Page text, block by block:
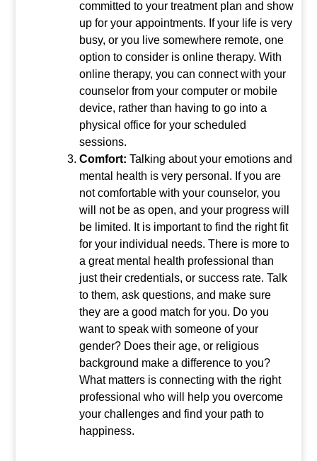
committed to your treatment plan and show
up for your appointments. If your life is very
busy, or you live somewhere remote, one
option to consider is online therapy. With
online therapy, you can connect with your
counselor from your computer or mobile
device, rather than having to go into a
physical office for your scheduled
sessions.
Comfort: Talking about your emotions and
mental health is very personal. If you are
not comfortable with your counselor, you
will not be as open, and your progress will
be limited. It is important to find the right fit
for your individual needs. There is more to
a great mental health professional than
just their credentials, or success rate. Talk
to them, ask questions, and make sure
they are a good match for you. Do you
want to speak with someone of your
gender? Does their age, or religious
background make a difference to you?
What matters is connecting with the right
professional who will help you overcome
your challenges and find your path to
happiness.